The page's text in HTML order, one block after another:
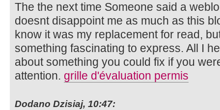
The the next time Someone said a
doesnt disappoint me as much as this
know it was my replacement for read,
something fascinating to express. All I
about something you could fix if you
attention. grille d'évaluation permis
Dodano Dzisiaj, 10:47: